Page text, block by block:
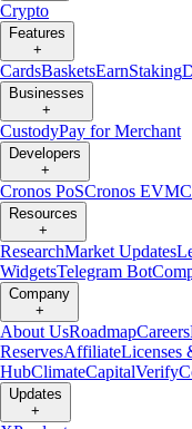
Crypto
Features
+
CardsBasketsEarnStaking
Businesses
+
CustodyPay for Merchant
Developers
+
Cronos PoSCronos EVM
Resources
+
ResearchMarket Updates
WidgetsTelegram Bot
Company
+
About UsRoadmapCareers
ReservesAffiliateLicenses
HubClimateCapitalVerify
Updates
+